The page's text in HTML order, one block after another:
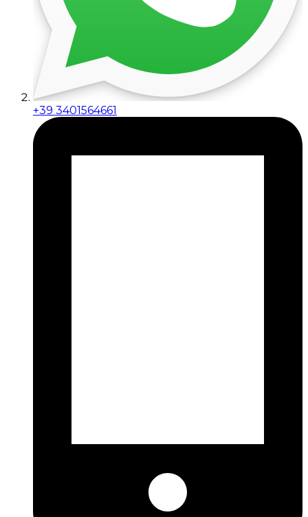
+39 3401564661